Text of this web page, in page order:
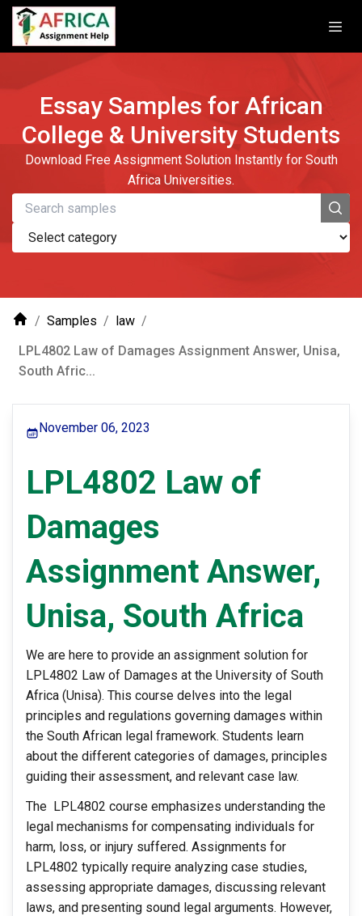
Essay Samples for African
College & University Students
Download Free Assignment Solution Instantly for South
Africa Universities.
/ Samples / law /
LPL4802 Law of Damages Assignment Answer, Unisa,
South Afric...
November 06, 2023
LPL4802 Law of
Damages
Assignment Answer,
Unisa, South Africa
We are here to provide an assignment solution for
LPL4802 Law of Damages at the University of South
Africa (Unisa). This course delves into the legal
principles and regulations governing damages within
the South African legal framework. Students learn
about the different categories of damages, principles
guiding their assessment, and relevant case law.
The LPL4802 course emphasizes understanding the
legal mechanisms for compensating individuals for
harm, loss, or injury suffered. Assignments for
LPL4802 typically require analyzing case studies,
assessing appropriate damages, discussing relevant
laws, and presenting sound legal arguments. However,